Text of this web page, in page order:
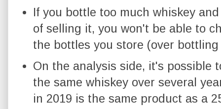
If you bottle too much whiskey
of selling it, you won't be able to
the bottles you store (over
On the analysis side, it's possible
the same whiskey over several
in 2019 is the same product as a